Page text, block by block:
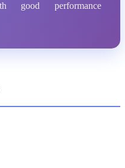
good performance